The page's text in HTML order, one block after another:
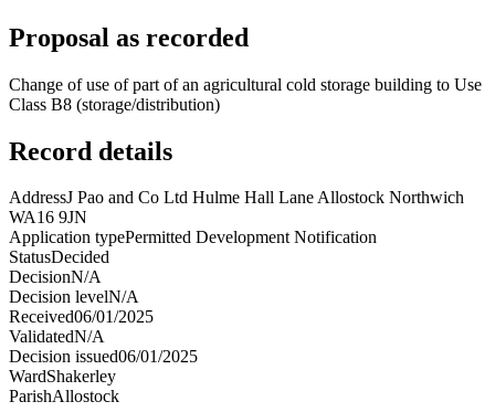
Proposal as recorded
Change of use of part of an agricultural cold storage building to Use
Class B8 (storage/distribution)
Record details
AddressJ Pao and Co Ltd Hulme Hall Lane Allostock Northwich
WA16 9JN
Application typePermitted Development Notification
StatusDecided
DecisionN/A
Decision levelN/A
Received06/01/2025
ValidatedN/A
Decision issued06/01/2025
WardShakerley
ParishAllostock